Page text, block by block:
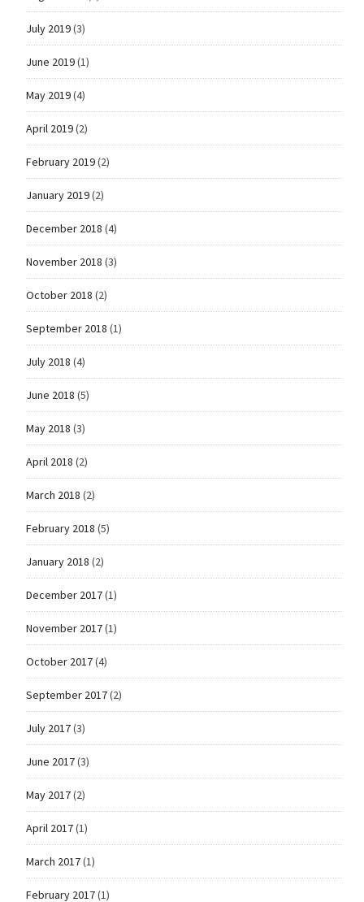
July 2019(3)
June 2019(1)
May 2019(4)
April 2019(2)
February 2019(2)
January 2019(2)
December 2018 (4)
November 2018 (3)
October 2018 (2)
September 2018 (1)
July 2018 (4)
June 2018 (5)
May 2018 (3)
April 2018 (2)
March 2018 (2)
February 2018 (5)
January 2018 (2)
December 2017(1)
November 2017(1)
October 2017(4)
September 2017(2)
July 2017(3)
June 2017(3)
May 2017(2)
April 2017(1)
March 2017(1)
February 2017(1)